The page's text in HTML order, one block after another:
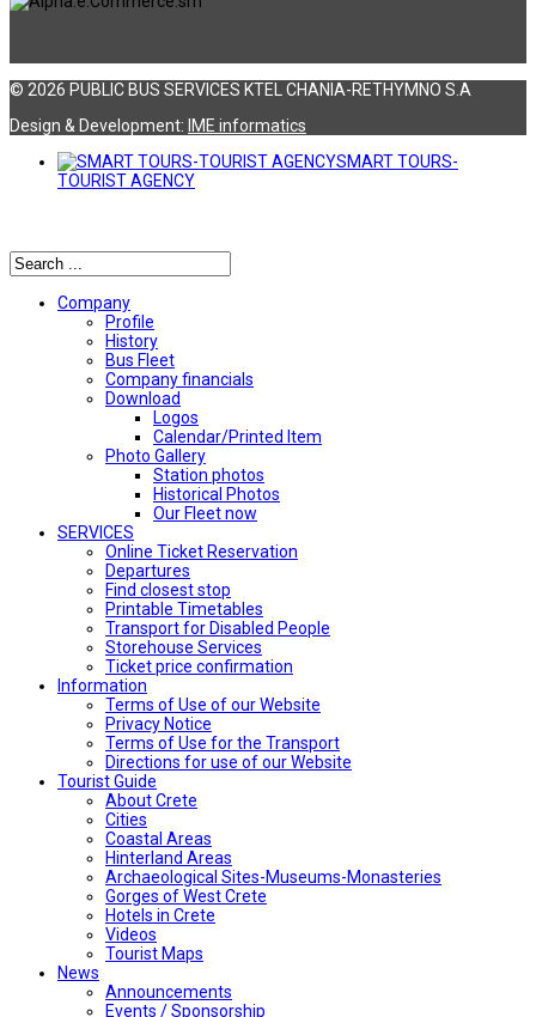
© 2026 PUBLIC BUS SERVICES KTEL CHANIA-RETHYMNO S.A
Design & Development: ΙΜΕ informatics
SMART TOURS-
TOURIST AGENCY
Company
Profile
History
Bus Fleet
Company financials
Download
Logos
Calendar/Printed Item
Photo Gallery
Station photos
Historical Photos
Our Fleet now
SERVICES
Online Ticket Reservation
Departures
Find closest stop
Printable Timetables
Transport for Disabled People
Storehouse Services
Ticket price confirmation
Ιnformation
Terms of Use of our Website
Privacy Notice
Terms of Use for the Transport
Directions for use of our Website
Tourist Guide
About Crete
Cities
Coastal Areas
Hinterland Areas
Archaeological Sites-Museums-Monasteries
Gorges of West Crete
Hotels in Crete
Videos
Tourist Maps
News
Announcements
Events / Sponsorship